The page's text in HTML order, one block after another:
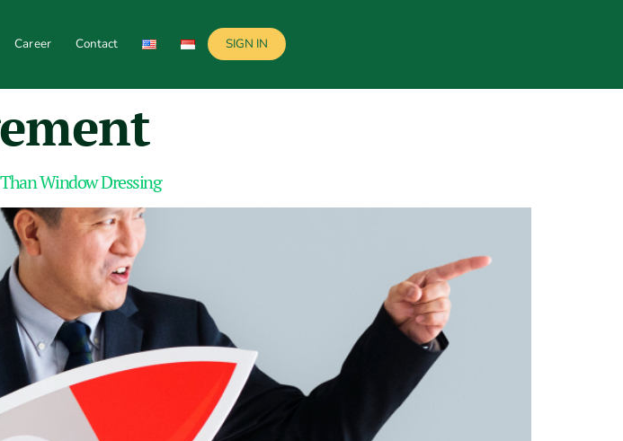
Career Contact SIGN IN
Window Dressing